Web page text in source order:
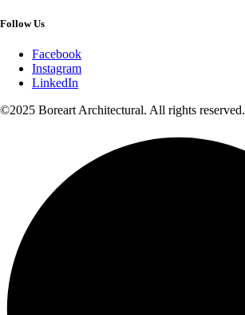
Follow Us
Facebook
Instagram
LinkedIn
©2025 Boreart Architectural. All rights reserved.